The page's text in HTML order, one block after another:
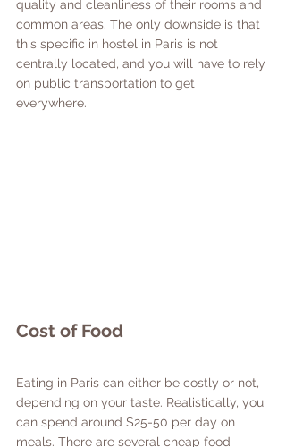
quality and cleanliness of their rooms and
common areas. The only downside is that
this specific in hostel in Paris is not
centrally located, and you will have to rely
on public transportation to get
everywhere.
Cost of Food
Eating in Paris can either be costly or not,
depending on your taste. Realistically, you
can spend around $25-50 per day on
meals. There are several cheap food